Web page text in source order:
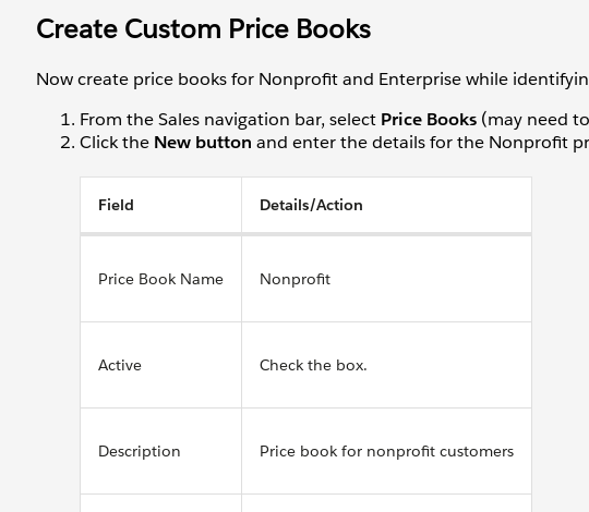
Create Custom Price Books
Now create price books for Nonprofit and Enterprise while
From the Sales navigation bar, select Price Books (may need
Click the New button and enter the details for the Nonprofit
Field Details/Action
Price Book Name Nonprofit
Active Check the box.
Description Price book for nonprofit customers